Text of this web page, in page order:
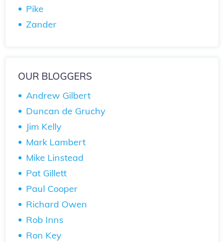
Pike
Zander
OUR BLOGGERS
Andrew Gilbert
Duncan de Gruchy
Jim Kelly
Mark Lambert
Mike Linstead
Pat Gillett
Paul Cooper
Richard Owen
Rob Inns
Ron Key